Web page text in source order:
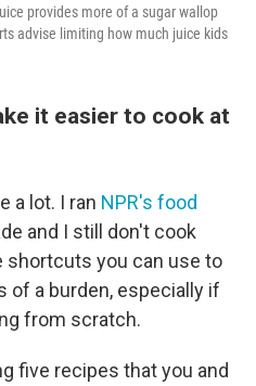
provides more of a sugar wallop
advise limiting how much juice kids
it easier to cook at
a lot. I ran NPR's food
and I still don't cook
shortcuts you can use to
of a burden, especially if
from scratch.
five recipes that you and